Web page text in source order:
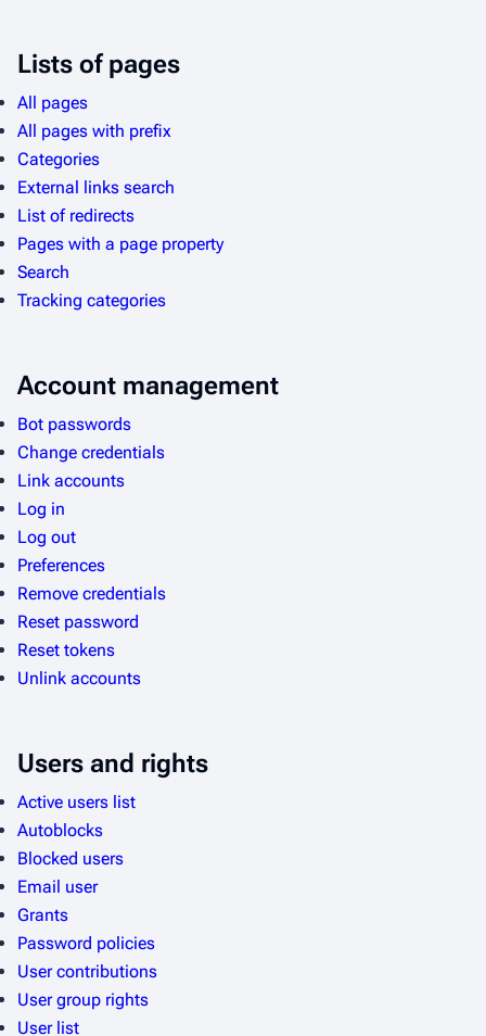
Lists of pages
All pages
All pages with prefix
Categories
External links search
List of redirects
Pages with a page property
Search
Tracking categories
Account management
Bot passwords
Change credentials
Link accounts
Log in
Log out
Preferences
Remove credentials
Reset password
Reset tokens
Unlink accounts
Users and rights
Active users list
Autoblocks
Blocked users
Email user
Grants
Password policies
User contributions
User group rights
User list